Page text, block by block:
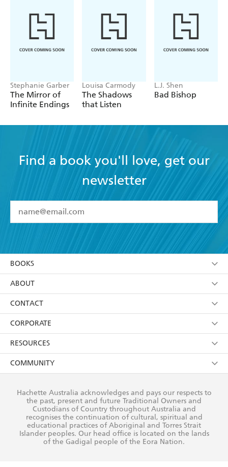
Stephanie Garber
The Mirror of
Infinite Endings
Louisa Carmody
The Shadows
that Listen
L.J. Shen
Bad Bishop
Find a book you'll love, get our
newsletter
I have read and accept the Terms and Conditions
using my personal information or data as set out in
itsPrivacy Policy(and I understand I have the right to
withdraw my consent at any time).
BOOKS
Browse
Collections
Kids
Young Adult
ABOUT
About Us
Terms
Privacy Policy
AI Position
Reflect Reconciliation Action Plan
CONTACT
Contact Us
Our People
Submissions
CORPORATE
Getting Published
Rights
The Richell Prize
RESOURCES
Booksellers
Teachers
Corporate Sales
COMMUNITY
Our Policies
Improving Representation
Sustainability Goals
Hachette Australia acknowledges and pays our respects to
the past, present and future Traditional Owners and
Custodians of Country throughout Australia and
recognises the continuation of cultural, spiritual and
educational practices of Aboriginal and Torres Strait
Islander peoples. Our head office is located on the lands
of the Gadigal people of the Eora Nation.